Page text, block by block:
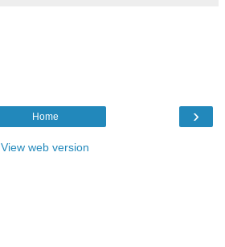
›
Home
View web version